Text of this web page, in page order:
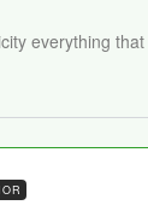
everything